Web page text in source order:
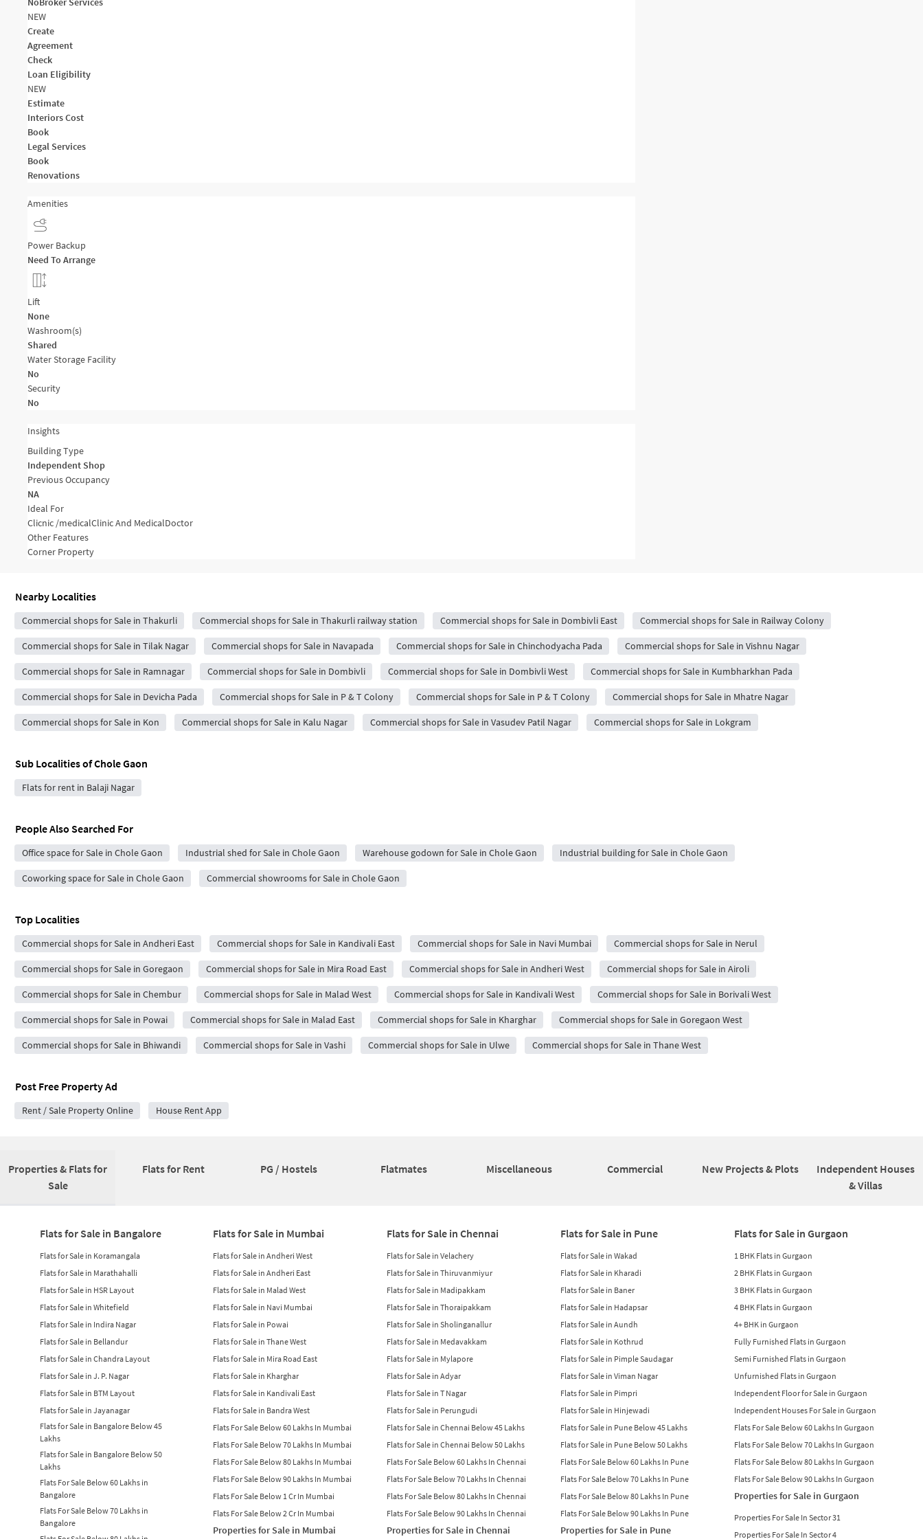
NEW
Create
Agreement
Check
Loan Eligibility
NEW
Estimate
Interiors Cost
Book
Legal Services
Book
Renovations
Amenities
Power Backup
Need To Arrange
Lift
None
Washroom(s)
Shared
Water Storage Facility
No
Security
No
Insights
Building Type
Independent Shop
Previous Occupancy
NA
Ideal For
Clicnic /medicalClinic And MedicalDoctor
Other Features
Corner Property
Nearby Localities
Commercial shops for Sale in Thakurli Commercial shops for Sale in Thakurli railway station Commercial shops for Sale in Dombivli East Commercial shops for Sale in Railway Colony
Commercial shops for Sale in Tilak Nagar Commercial shops for Sale in Navapada Commercial shops for Sale in Chinchodyacha Pada Commercial shops for Sale in Vishnu Nagar
Commercial shops for Sale in Ramnagar Commercial shops for Sale in Dombivli Commercial shops for Sale in Dombivli West Commercial shops for Sale in Kumbharkhan Pada
Commercial shops for Sale in Devicha Pada Commercial shops for Sale in P & T Colony Commercial shops for Sale in P & T Colony Commercial shops for Sale in Mhatre Nagar
Commercial shops for Sale in Kon Commercial shops for Sale in Kalu Nagar Commercial shops for Sale in Vasudev Patil Nagar Commercial shops for Sale in Lokgram
Sub Localities ofChole Gaon
Flats for rent in Balaji Nagar
People Also Searched For
Office space for Sale in Chole Gaon Industrial shed for Sale in Chole Gaon Warehouse godown for Sale in Chole Gaon Industrial building for Sale in Chole Gaon
Coworking space for Sale in Chole Gaon Commercial showrooms for Sale in Chole Gaon
Top Localities
Commercial shops for Sale in Andheri East Commercial shops for Sale in Kandivali East Commercial shops for Sale in Navi Mumbai Commercial shops for Sale in Nerul
Commercial shops for Sale in Goregaon Commercial shops for Sale in Mira Road East Commercial shops for Sale in Andheri West Commercial shops for Sale in Airoli
Commercial shops for Sale in Chembur Commercial shops for Sale in Malad West Commercial shops for Sale in Kandivali West Commercial shops for Sale in Borivali West
Commercial shops for Sale in Powai Commercial shops for Sale in Malad East Commercial shops for Sale in Kharghar Commercial shops for Sale in Goregaon West
Commercial shops for Sale in Bhiwandi Commercial shops for Sale in Vashi Commercial shops for Sale in Ulwe Commercial shops for Sale in Thane West
Post Free Property Ad
Rent / Sale Property Online House Rent App
Properties & Flats for
Sale
Flats for Rent PG / Hostels Flatmates Miscellaneous Commercial New Projects & Plots
Independent Houses
& Villas
Flats for Sale in Bangalore
Flats for Sale in Koramangala
Flats for Sale in Marathahalli
Flats for Sale in HSR Layout
Flats for Sale in Whitefield
Flats for Sale in Indira Nagar
Flats for Sale in Bellandur
Flats for Sale in Chandra Layout
Flats for Sale in J. P. Nagar
Flats for Sale in BTM Layout
Flats for Sale in Jayanagar
Flats for Sale in Bangalore Below 45
Lakhs
Flats for Sale in Bangalore Below 50
Lakhs
Flats For Sale Below 60 Lakhs in
Bangalore
Flats For Sale Below 70 Lakhs in
Bangalore
Flats for Sale in Mumbai
Flats for Sale in Andheri West
Flats for Sale in Andheri East
Flats for Sale in Malad West
Flats for Sale in Navi Mumbai
Flats for Sale in Powai
Flats for Sale in Thane West
Flats for Sale in Mira Road East
Flats for Sale in Kharghar
Flats for Sale in Kandivali East
Flats for Sale in Bandra West
Flats For Sale Below 60 Lakhs In Mumbai
Flats For Sale Below 70 Lakhs In Mumbai
Flats For Sale Below 80 Lakhs In Mumbai
Flats For Sale Below 90 Lakhs In Mumbai
Flats For Sale Below 1 Cr In Mumbai
Flats For Sale Below 2 Cr In Mumbai
Properties for Sale in Mumbai
Flats for Sale in Chennai
Flats for Sale in Velachery
Flats for Sale in Thiruvanmiyur
Flats for Sale in Madipakkam
Flats for Sale in Thoraipakkam
Flats for Sale in Sholinganallur
Flats for Sale in Medavakkam
Flats for Sale in Mylapore
Flats for Sale in Adyar
Flats for Sale in T Nagar
Flats for Sale in Perungudi
Flats for Sale in Chennai Below 45 Lakhs
Flats for Sale in Chennai Below 50 Lakhs
Flats For Sale Below 60 Lakhs In Chennai
Flats For Sale Below 70 Lakhs In Chennai
Flats For Sale Below 80 Lakhs In Chennai
Flats For Sale Below 90 Lakhs In Chennai
Properties for Sale in Chennai
Flats for Sale in Pune
Flats for Sale in Wakad
Flats for Sale in Kharadi
Flats for Sale in Baner
Flats for Sale in Hadapsar
Flats for Sale in Aundh
Flats for Sale in Kothrud
Flats for Sale in Pimple Saudagar
Flats for Sale in Viman Nagar
Flats for Sale in Pimpri
Flats for Sale in Hinjewadi
Flats for Sale in Pune Below 45 Lakhs
Flats for Sale in Pune Below 50 Lakhs
Flats For Sale Below 60 Lakhs In Pune
Flats For Sale Below 70 Lakhs In Pune
Flats For Sale Below 80 Lakhs In Pune
Flats For Sale Below 90 Lakhs In Pune
Properties for Sale in Pune
Flats for Sale in Gurgaon
1 BHK Flats in Gurgaon
2 BHK Flats in Gurgaon
3 BHK Flats in Gurgaon
4 BHK Flats in Gurgaon
4+ BHK in Gurgaon
Fully Furnished Flats in Gurgaon
Semi Furnished Flats in Gurgaon
Unfurnished Flats in Gurgaon
Independent Floor for Sale in Gurgaon
Independent Houses For Sale in Gurgaon
Flats For Sale Below 60 Lakhs In Gurgaon
Flats For Sale Below 70 Lakhs In Gurgaon
Flats For Sale Below 80 Lakhs In Gurgaon
Flats For Sale Below 90 Lakhs In Gurgaon
Properties for Sale in Gurgaon
Properties For Sale In Sector 31
Properties For Sale In Sector 4